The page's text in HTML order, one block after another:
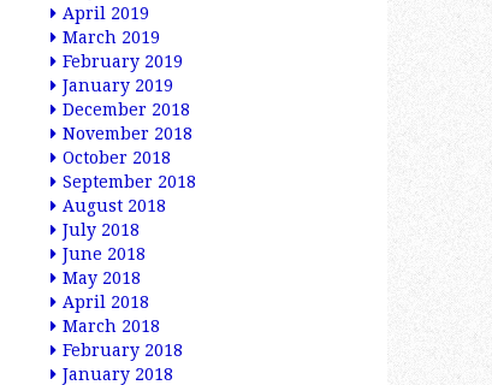
April 2019
March 2019
February 2019
January 2019
December 2018
November 2018
October 2018
September 2018
August 2018
July 2018
June 2018
May 2018
April 2018
March 2018
February 2018
January 2018